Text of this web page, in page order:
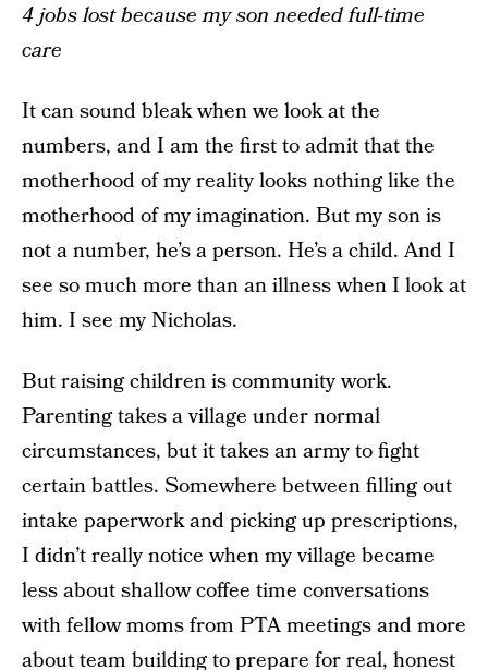
4 jobs lost because my son needed full-time
care
It can sound bleak when we look at the
numbers, and I am the first to admit that the
motherhood of my reality looks nothing like the
motherhood of my imagination. But my son is
not a number, he’s a person. He’s a child. And I
see so much more than an illness when I look at
him. I see my Nicholas.
But raising children is community work.
Parenting takes a village under normal
circumstances, but it takes an army to fight
certain battles. Somewhere between filling out
intake paperwork and picking up prescriptions,
I didn’t really notice when my village became
less about shallow coffee time conversations
with fellow moms from PTA meetings and more
about team building to prepare for real, honest